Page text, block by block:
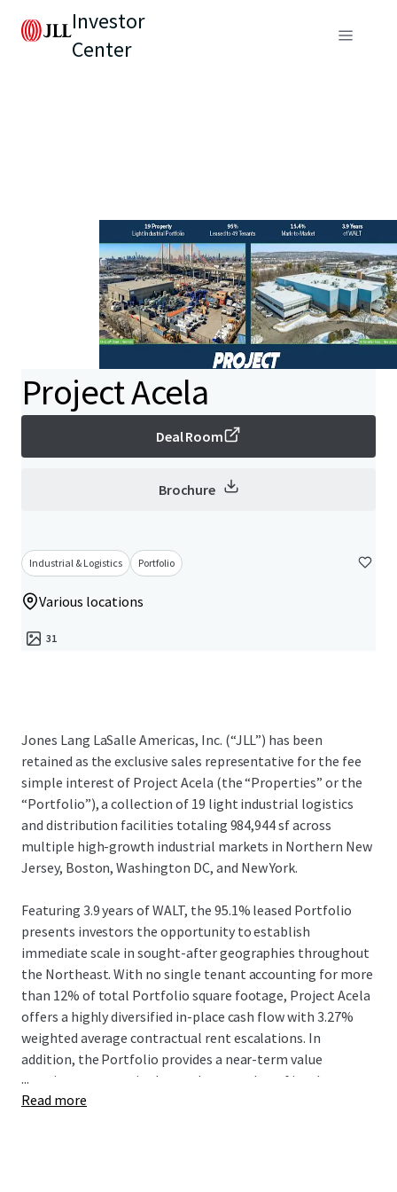
Investor
Center
Project Acela
Deal Room
Brochure
Industrial & Logistics Portfolio
Various locations
31
Jones Lang LaSalle Americas, Inc. (“JLL”) has been
retained as the exclusive sales representative for the fee
simple interest of Project Acela (the “Properties” or the
“Portfolio”), a collection of 19 light industrial logistics
and distribution facilities totaling 984,944 sf across
multiple high-growth industrial markets in Northern New
Jersey, Boston, Washington DC, and New York.
Featuring 3.9 years of WALT, the 95.1% leased Portfolio
presents investors the opportunity to establish
immediate scale in sought-after geographies throughout
the Northeast. With no single tenant accounting for more
than 12% of total Portfolio square footage, Project Acela
offers a highly diversified in-place cash flow with 3.27%
weighted average contractual rent escalations. In
addition, the Portfolio provides a near-term value
creation strategy via the mark-to-market of in-place
rents which are 15.4% below market.
...
Read more